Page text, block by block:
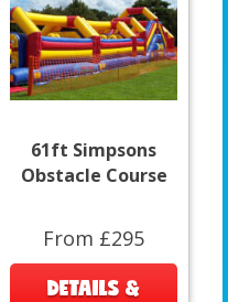
61ft Simpsons
Obstacle Course
From £295
DETAILS &